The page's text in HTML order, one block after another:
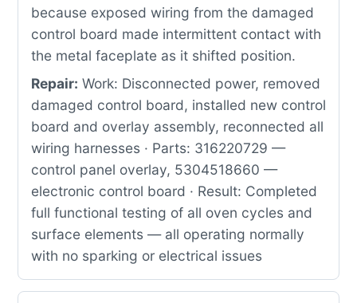
because exposed wiring from the damaged
control board made intermittent contact with
the metal faceplate as it shifted position.
Repair: Work: Disconnected power, removed
damaged control board, installed new control
board and overlay assembly, reconnected all
wiring harnesses · Parts: 316220729 —
control panel overlay, 5304518660 —
electronic control board · Result: Completed
full functional testing of all oven cycles and
surface elements — all operating normally
with no sparking or electrical issues